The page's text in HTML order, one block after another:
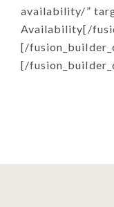
availability/”
Availability[/
[/
[/